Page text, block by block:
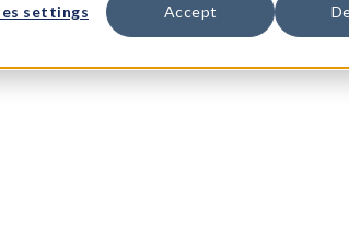
settings Accept